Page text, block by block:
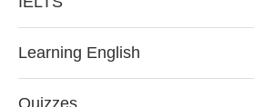
Learning English